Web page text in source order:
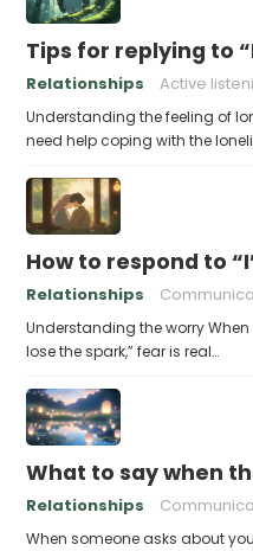
Tips for replying to
Relationships Active
Understanding the feeling of
need help coping with the
How to respond to
Relationships
Understanding the worry When
lose the spark,” fear is real…
What to say when
Relationships
When someone asks about